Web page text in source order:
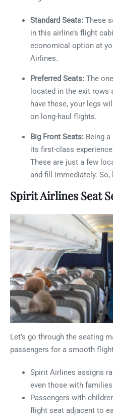
Standard Seats: These
in this airline’s flight
economical option at
Airlines.
Preferred Seats: The
located in the exit rows
have these, your legs
on long-haul flights.
Big Front Seats: Being
its first-class
These are just a few
and fill immediately.
Spirit Airlines Seat
Let’s go through the seating
passengers for a smooth
Spirit Airlines assigns
even those with
Passengers with
flight seat adjacent to